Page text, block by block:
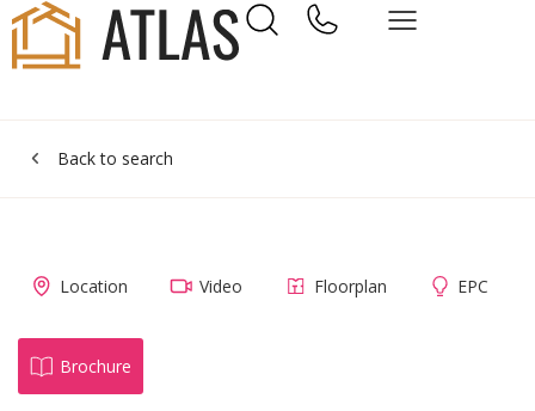
Back to search
Location Video Floorplan EPC
Brochure